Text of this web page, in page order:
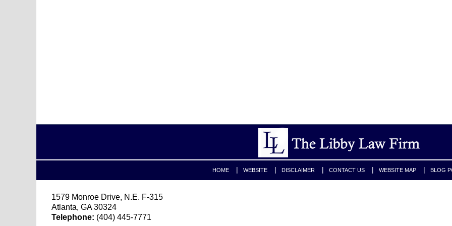
1579 Monroe Drive, N.E. F-315
Atlanta, GA 30324
Telephone: (404) 445-7771
HOME WEBSITE DISCLAIMER CONTACT US WEBSITE MAP BLOG